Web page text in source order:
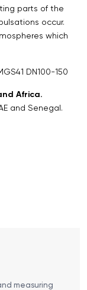
parts of the
occur.
which
DN100-150
Africa.
and Senegal.
measuring